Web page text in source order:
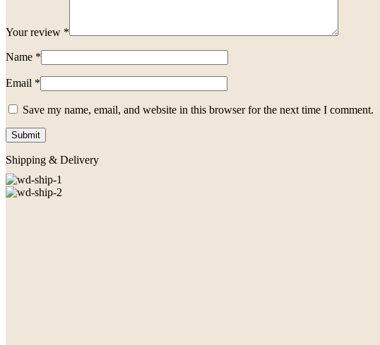
Your review *
Name *
Email *
Save my name, email, and website in this browser for the next time I comment.
Shipping & Delivery